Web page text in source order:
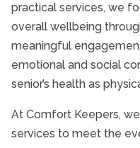
practical services, we
overall wellbeing
meaningful
emotional and social
senior’s health as
At Comfort Keepers,
services to meet the